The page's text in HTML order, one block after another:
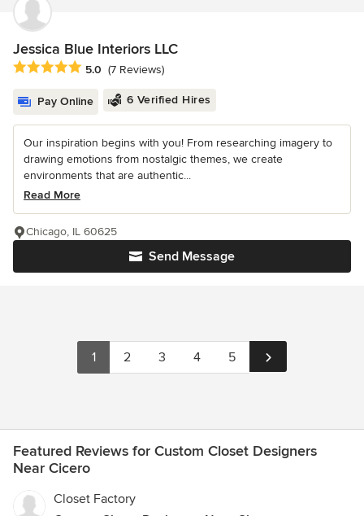
Jessica Blue Interiors LLC
Average rating: 5 out of 5 stars
5.0 (7 Reviews)
Pay Online 6 Verified Hires
Our inspiration begins with you! From researching imagery to
drawing emotions from nostalgic themes, we create
environments that are authentic...
Read More
Send Message
Chicago, IL 60625
1 2 3 4 5
Featured Reviews for Custom Closet Designers
Near Cicero
Closet Factory